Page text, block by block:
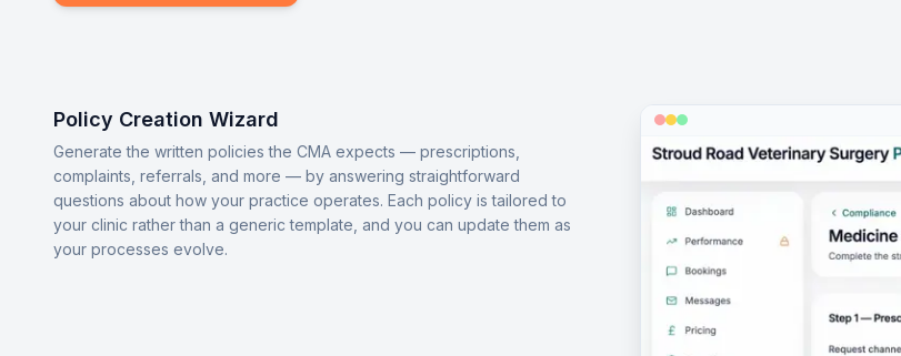
Policy Creation Wizard
Generate the written policies the CMA expects — prescriptions,
complaints, referrals, and more — by answering straightforward
questions about how your practice operates. Each policy is tailored to
your clinic rather than a generic template, and you can update them as
your processes evolve.